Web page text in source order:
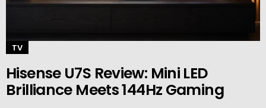
TV
Hisense U7S Review: Mini LED
Brilliance Meets 144Hz Gaming